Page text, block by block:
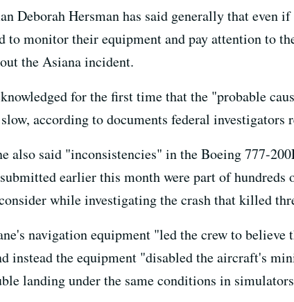
Deborah Hersman has said generally that even
to monitor their equipment and pay attention to
the Asiana incident.
for the first time that the "probable
according to documents federal investigators
also said "inconsistencies" in the Boeing 777-
earlier this month were part of hundreds
while investigating the crash that killed
navigation equipment "led the crew to
instead the equipment "disabled the aircraft's
landing under the same conditions in